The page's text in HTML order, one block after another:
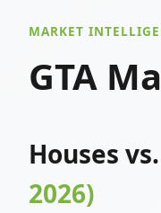
MARKET
GTA
Houses
2026)